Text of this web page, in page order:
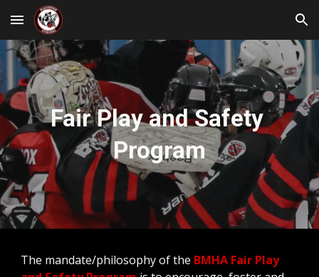
Skip to main content Skip to navigation
Fair Play and Safety
Program
The mandate/philosophy of the BMHA Fair Play